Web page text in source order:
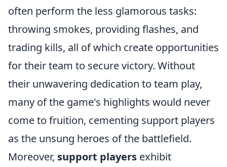
often perform the less glamorous tasks:
throwing smokes, providing flashes, and
trading kills, all of which create opportunities
for their team to secure victory. Without
their unwavering dedication to team play,
many of the game's highlights would never
come to fruition, cementing support players
as the unsung heroes of the battlefield.
Moreover, support players exhibit